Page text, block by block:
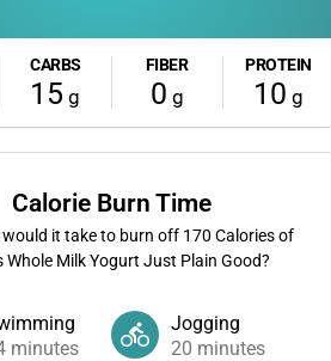
CARBS
15 g
FIBER
0 g
PROTEIN
10 g
Calorie Burn Time
would it take to burn off 170 Calories of
Whole Milk Yogurt Just Plain Good?
minutes
Jogging
20 minutes